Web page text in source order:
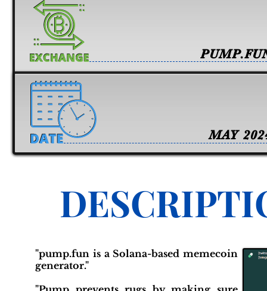
MAY
"pump.fun is a Solana-based memecoin
generator."